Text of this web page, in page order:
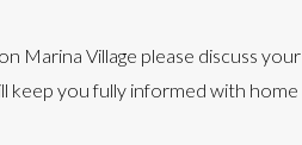
Marina Village please discuss your
keep you fully informed with home